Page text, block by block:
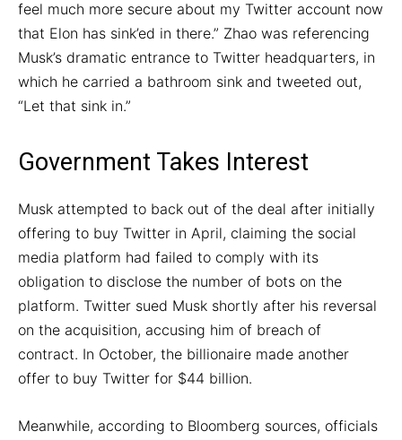
feel much more secure about my Twitter account now
that Elon has sink’ed in there.” Zhao was referencing
Musk’s dramatic entrance to Twitter headquarters, in
which he carried a bathroom sink and tweeted out,
“Let that sink in.”
Government Takes Interest
Musk attempted to back out of the deal after initially
offering to buy Twitter in April, claiming the social
media platform had failed to comply with its
obligation to disclose the number of bots on the
platform. Twitter sued Musk shortly after his reversal
on the acquisition, accusing him of breach of
contract. In October, the billionaire made another
offer to buy Twitter for $44 billion.
Meanwhile, according to Bloomberg sources, officials